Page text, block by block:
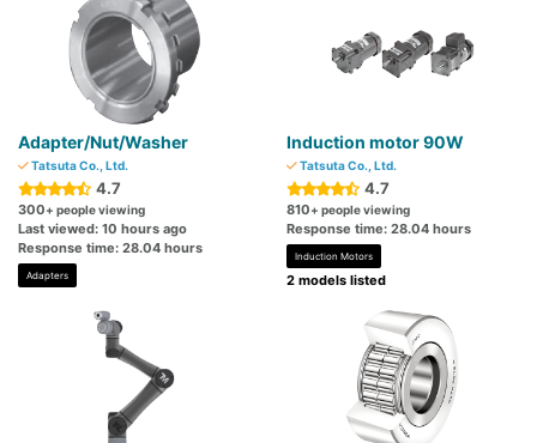
Adapter/Nut/Washer
Tatsuta Co., Ltd.
4.7
300+ people viewing
Last viewed: 10 hours ago
Response time: 28.04 hours
Adapters
Induction motor 90W
Tatsuta Co., Ltd.
4.7
810+ people viewing
Response time: 28.04 hours
Induction Motors
2 models listed